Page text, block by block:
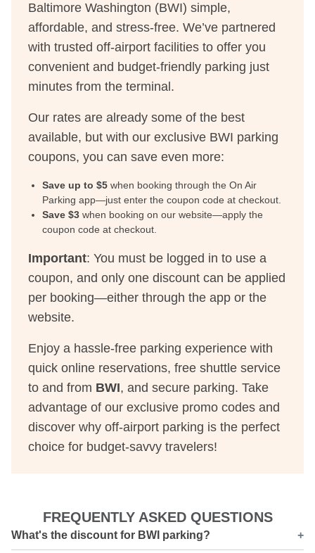
Baltimore Washington (BWI) simple,
affordable, and stress-free. We’ve partnered
with trusted off-airport facilities to offer you
convenient and budget-friendly parking just
minutes from the terminal.
Our rates are already some of the best
available, but with our exclusive BWI parking
coupons, you can save even more:
Save up to $5 when booking through the On Air
Parking app—just enter the coupon code at checkout.
Save $3 when booking on our website—apply the
coupon code at checkout.
Important: You must be logged in to use a
coupon, and only one discount can be applied
per booking—either through the app or the
website.
Enjoy a hassle-free parking experience with
quick online reservations, free shuttle service
to and from BWI, and secure parking. Take
advantage of our exclusive promo codes and
discover why off-airport parking is the perfect
choice for budget-savvy travelers!
FREQUENTLY ASKED QUESTIONS
What's the discount for BWI parking? +